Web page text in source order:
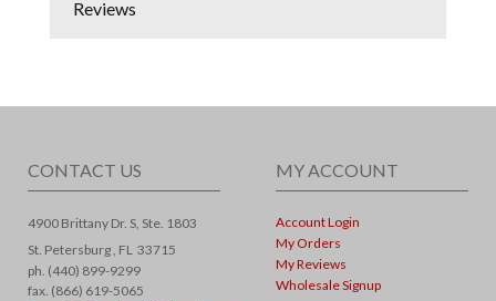
Reviews
CONTACT US
4900 Brittany Dr. S, Ste. 1803
St. Petersburg , FL 33715
ph. (440) 899-9299
fax. (866) 619-5065
MY ACCOUNT
Account Login
My Orders
My Reviews
Wholesale Signup